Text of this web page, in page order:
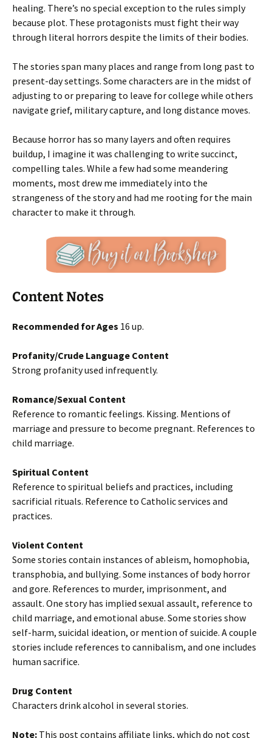
healing. There’s no special exception to the rules simply
because plot. These protagonists must fight their way
through literal horrors despite the limits of their bodies.
The stories span many places and range from long past to
present-day settings. Some characters are in the midst of
adjusting to or preparing to leave for college while others
navigate grief, military capture, and long distance moves.
Because horror has so many layers and often requires
buildup, I imagine it was challenging to write succinct,
compelling tales. While a few had some meandering
moments, most drew me immediately into the
strangeness of the story and had me rooting for the main
character to make it through.
Content Notes
Recommended for Ages 16 up.
Profanity/Crude Language Content
Strong profanity used infrequently.
Romance/Sexual Content
Reference to romantic feelings. Kissing. Mentions of
marriage and pressure to become pregnant. References to
child marriage.
Spiritual Content
Reference to spiritual beliefs and practices, including
sacrificial rituals. Reference to Catholic services and
practices.
Violent Content
Some stories contain instances of ableism, homophobia,
transphobia, and bullying. Some instances of body horror
and gore. References to murder, imprisonment, and
assault. One story has implied sexual assault, reference to
child marriage, and emotional abuse. Some stories show
self-harm, suicidal ideation, or mention of suicide. A couple
stories include references to cannibalism, and one includes
human sacrifice.
Drug Content
Characters drink alcohol in several stories.
Note: This post contains affiliate links, which do not cost